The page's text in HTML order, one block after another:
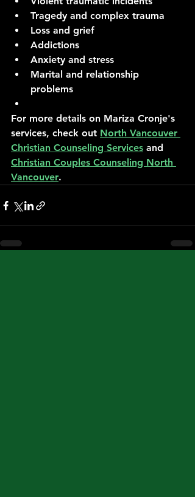
Tragedy and complex trauma
Loss and grief
Addictions
Anxiety and stress
Marital and relationship
problems
For more details on Mariza Cronje's
services, check out North Vancouver
Christian Counseling Services and
Christian Couples Counseling North
Vancouver.